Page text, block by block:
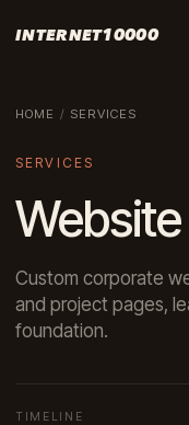
INTERNET10000
HOME / SERVICES
SERVICES
Custom corporate
and project pages,
foundation.
TIMELINE